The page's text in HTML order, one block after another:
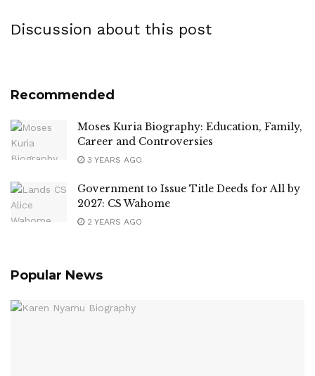
Discussion about this post
Recommended
Moses Kuria Biography: Education, Family,
Career and Controversies
3 YEARS AGO
Government to Issue Title Deeds for All by
2027: CS Wahome
2 YEARS AGO
Popular News